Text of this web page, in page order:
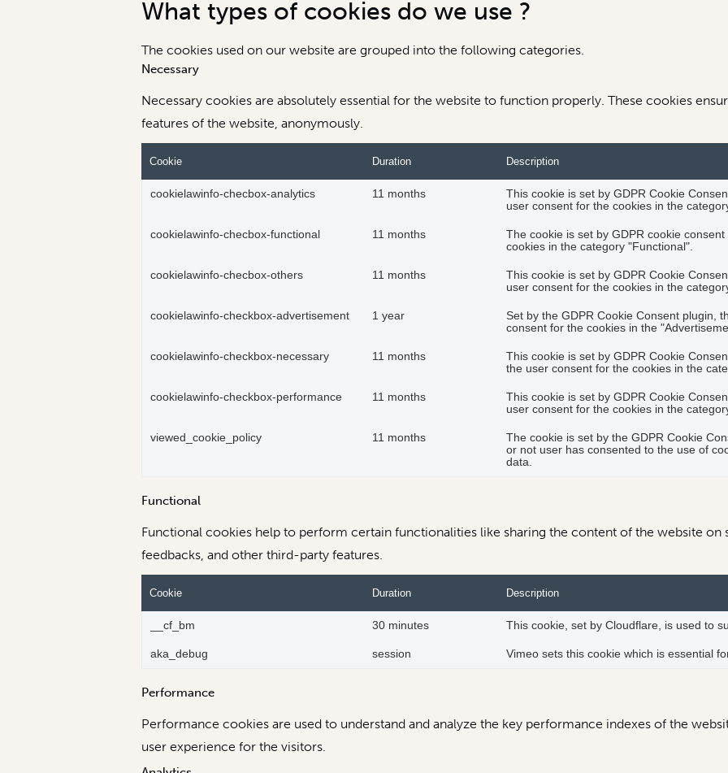
What types of cookies do we use ?
The cookies used on our website are grouped into the following categories.
Necessary
Necessary cookies are absolutely essential for the website to function properly. These cookies
features of the website, anonymously.
Cookie Duration Description
cookielawinfo-checbox-analytics 11 months
This cookie is set by GDPR Cookie
user consent for the cookies in the
cookielawinfo-checbox-functional 11 months
The cookie is set by GDPR cookie
cookies in the category "Functional".
cookielawinfo-checbox-others 11 months
This cookie is set by GDPR Cookie
user consent for the cookies in the
cookielawinfo-checkbox-advertisement 1 year
Set by the GDPR Cookie Consent plugin,
consent for the cookies in the
cookielawinfo-checkbox-necessary 11 months
This cookie is set by GDPR Cookie
the user consent for the cookies in the
cookielawinfo-checkbox-performance 11 months
This cookie is set by GDPR Cookie
user consent for the cookies in the
viewed_cookie_policy 11 months
The cookie is set by the GDPR Cookie
or not user has consented to the use of
data.
Functional
Functional cookies help to perform certain functionalities like sharing the content of the website
feedbacks, and other third-party features.
Cookie Duration Description
__cf_bm 30 minutes This cookie, set by Cloudflare, is used to
aka_debug session Vimeo sets this cookie which is essential
Performance
Performance cookies are used to understand and analyze the key performance indexes of the
user experience for the visitors.